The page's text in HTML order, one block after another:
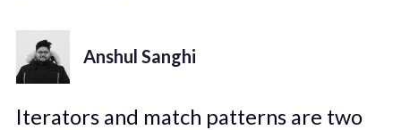
Anshul Sanghi
Iterators and match patterns are two